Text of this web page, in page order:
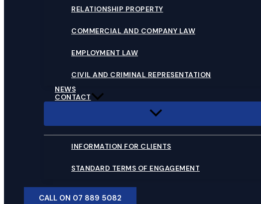
RELATIONSHIP PROPERTY
COMMERCIAL AND COMPANY LAW
EMPLOYMENT LAW
CIVIL AND CRIMINAL REPRESENTATION
NEWS
CONTACT
INFORMATION FOR CLIENTS
STANDARD TERMS OF ENGAGEMENT
CALL ON 07 889 5082